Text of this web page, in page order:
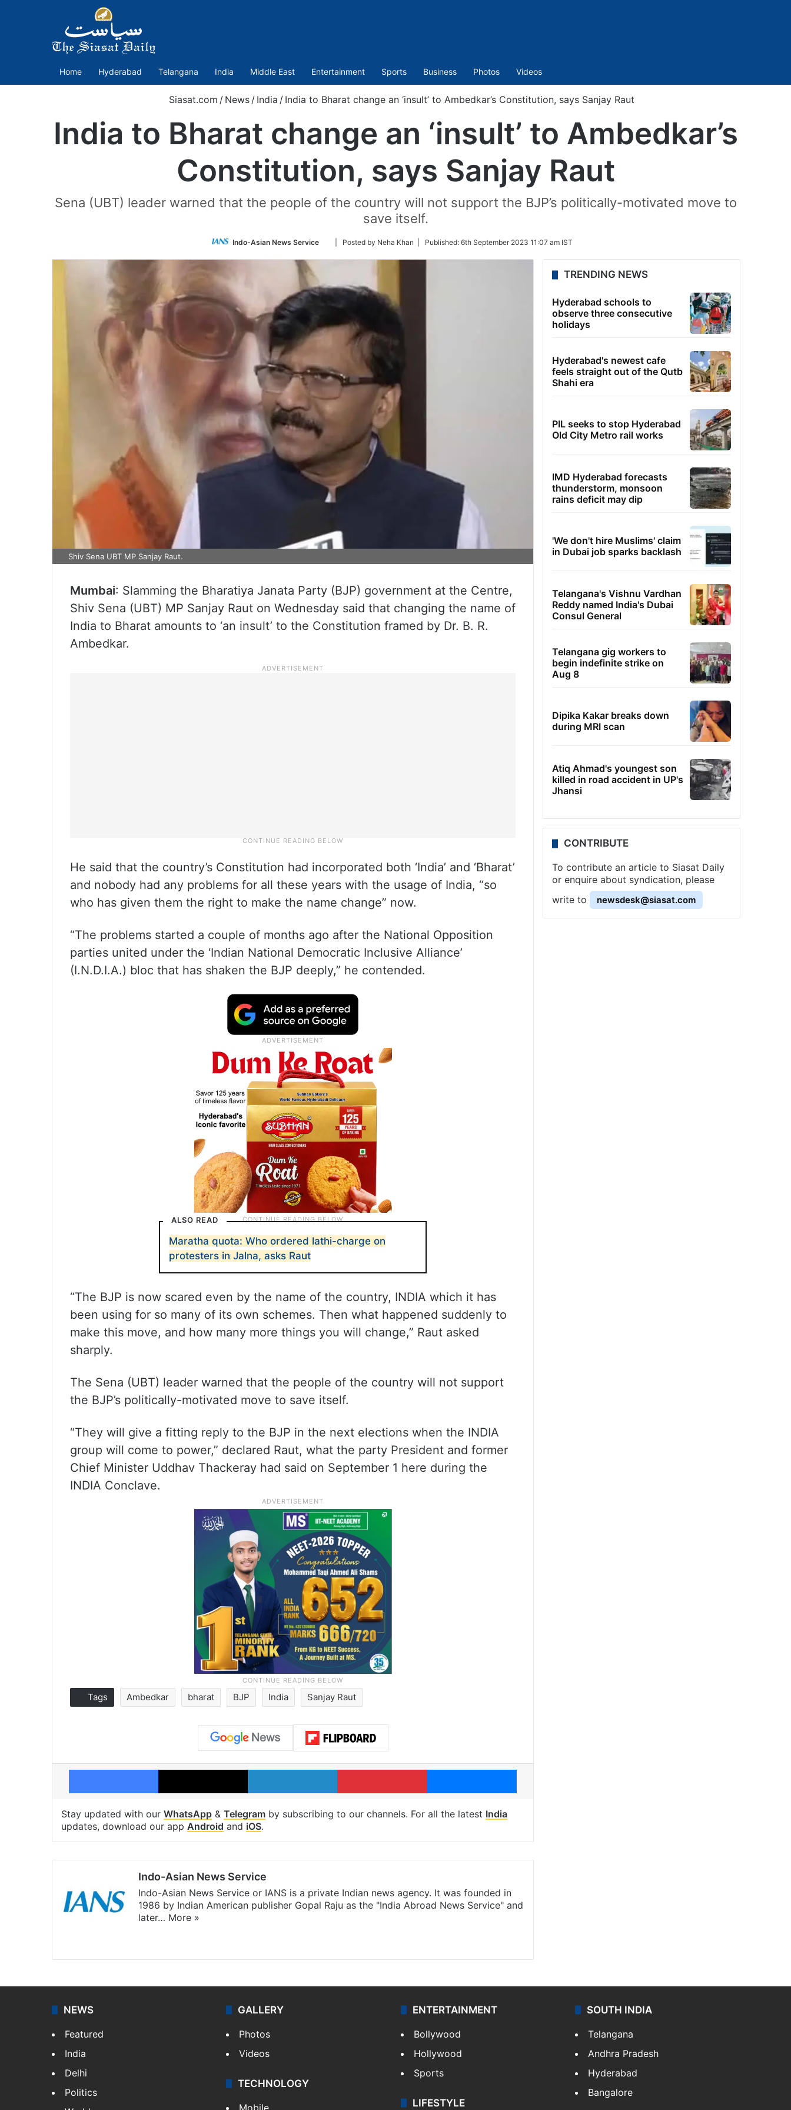
Home Hyderabad Telangana India Middle East Entertainment Sports Business Photos Videos
Siasat.com / News / India / India to Bharat change an ‘insult’ to Ambedkar’s Constitution, says Sanjay Raut
India to Bharat change an ‘insult’ to Ambedkar’s
Constitution, says Sanjay Raut
Sena (UBT) leader warned that the people of the country will not support the BJP’s politically-motivated move to
save itself.
Indo-Asian News Service
Follow
Twitter
| Posted by Neha Khan | Published: 6th September 2023 11:07 am IST
Shiv Sena UBT MP Sanjay Raut.
Mumbai: Slamming the Bharatiya Janata Party (BJP) government at the Centre,
Shiv Sena (UBT) MP Sanjay Raut on Wednesday said that changing the name of
India to Bharat amounts to ‘an insult’ to the Constitution framed by Dr. B. R.
Ambedkar.
He said that the country’s Constitution had incorporated both ‘India’ and ‘Bharat’
and nobody had any problems for all these years with the usage of India, “so
who has given them the right to make the name change” now.
“The problems started a couple of months ago after the National Opposition
parties united under the ‘Indian National Democratic Inclusive Alliance’
(I.N.D.I.A.) bloc that has shaken the BJP deeply,” he contended.
ALSO READ
Maratha quota: Who ordered lathi-charge on
protesters in Jalna, asks Raut
“The BJP is now scared even by the name of the country, INDIA which it has
been using for so many of its own schemes. Then what happened suddenly to
make this move, and how many more things you will change,” Raut asked
sharply.
The Sena (UBT) leader warned that the people of the country will not support
the BJP’s politically-motivated move to save itself.
“They will give a fitting reply to the BJP in the next elections when the INDIA
group will come to power,” declared Raut, what the party President and former
Chief Minister Uddhav Thackeray had said on September 1 here during the
INDIA Conclave.
Tags Ambedkar bharat BJP India Sanjay Raut
Facebook X LinkedIn Pinterest Messenger
Stay updated with our WhatsApp & Telegram by subscribing to our channels. For all the latest India
updates, download our app Android and iOS.
Indo-Asian News Service
Indo-Asian News Service or IANS is a private Indian news agency. It was founded in
1986 by Indian American publisher Gopal Raju as the "India Abroad News Service" and
later… More »
TRENDING NEWS
Hyderabad schools to
observe three consecutive
holidays
Hyderabad's newest cafe
feels straight out of the Qutb
Shahi era
PIL seeks to stop Hyderabad
Old City Metro rail works
IMD Hyderabad forecasts
thunderstorm, monsoon
rains deficit may dip
'We don't hire Muslims' claim
in Dubai job sparks backlash
Telangana's Vishnu Vardhan
Reddy named India's Dubai
Consul General
Telangana gig workers to
begin indefinite strike on
Aug 8
Dipika Kakar breaks down
during MRI scan
Atiq Ahmad's youngest son
killed in road accident in UP's
Jhansi
CONTRIBUTE
To contribute an article to Siasat Daily
or enquire about syndication, please
write to
newsdesk@siasat.com
NEWS
Featured
India
Delhi
Politics
GALLERY
Photos
Videos
TECHNOLOGY
Mobile
ENTERTAINMENT
Bollywood
Hollywood
Sports
LIFESTYLE
SOUTH INDIA
Telangana
Andhra Pradesh
Hyderabad
Bangalore